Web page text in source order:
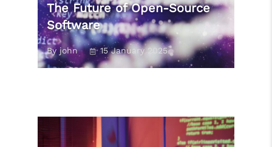
The Future of Open-Source
Software
By john 15 January 2025